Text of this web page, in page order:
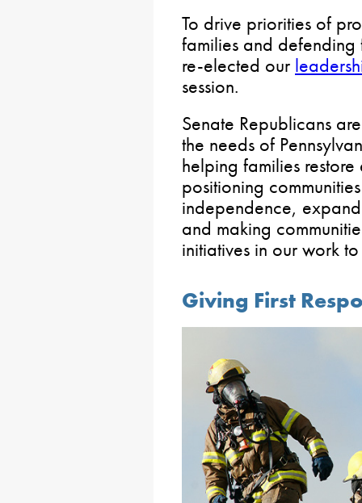
To drive priorities of
families and defending
re-elected our
session.
Senate Republicans
the needs of
helping families
positioning
independence,
and making
initiatives in our work
Giving First